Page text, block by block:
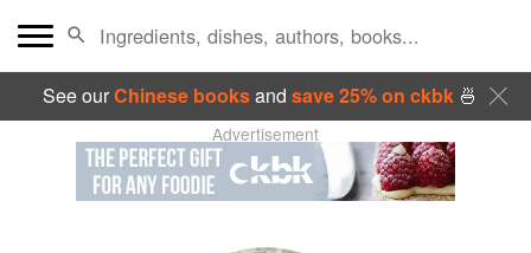
See ourChinese booksand save 25% on ckbk🍜
Advertisement